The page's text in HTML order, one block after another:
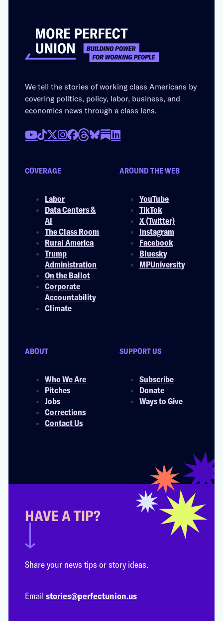
We tell the stories of working class Americans by
covering politics, policy, labor, business, and
economics news through a class lens.
COVERAGE
Labor
Data Centers &
AI
The Class Room
Rural America
Trump
Administration
On the Ballot
Corporate
Accountability
Climate
AROUND THE WEB
YouTube
TikTok
X (Twitter)
Instagram
Facebook
Bluesky
MPUniversity
ABOUT
Who We Are
Pitches
Jobs
Corrections
Contact Us
SUPPORT US
Subscribe
Donate
Ways to Give
HAVE A TIP?
Share your news tips or story ideas.
Emailstories@perfectunion.us